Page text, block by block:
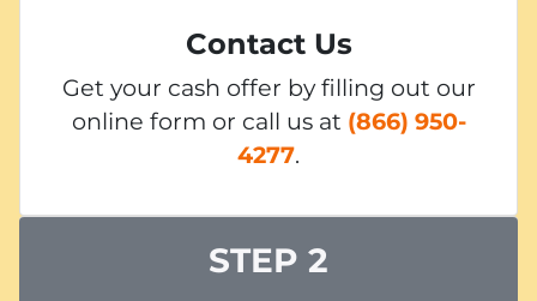
Contact Us
Get your cash offer by filling out our
online form or call us at (866) 950-
4277.
STEP 2